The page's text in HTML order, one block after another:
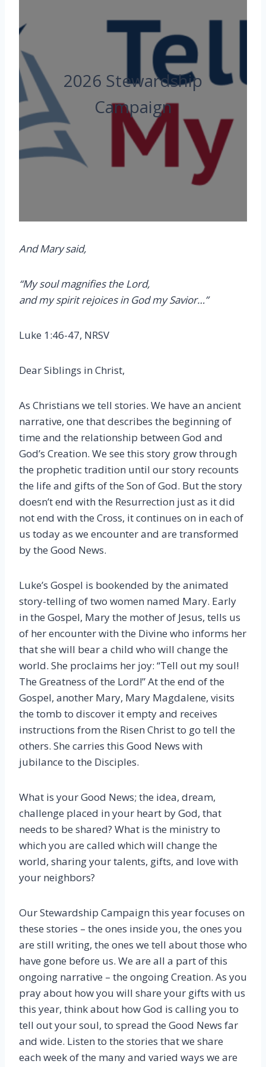
2026 Stewardship
Campaign
And Marysaid,
“My soul magnifies the Lord,
and my spirit rejoices in God my Savior…”
Luke 1:46-47, NRSV
Dear Siblings in Christ,
As Christians we tell stories. We have an ancient
narrative, one that describes the beginning of
time and the relationship between God and
God’s Creation. We see this story grow through
the prophetic tradition until our story recounts
the life and gifts of the Son of God. But the story
doesn’t end with the Resurrection just as it did
not end with the Cross, it continues on in each of
us today as we encounter and are transformed
by the Good News.
Luke’s Gospel is bookended by the animated
story-telling of two women named Mary. Early
in the Gospel, Mary the mother of Jesus, tells us
of her encounter with the Divine who informs her
that she will bear a child who will change the
world. She proclaims her joy: “Tell out my soul!
The Greatness of the Lord!” At the end of the
Gospel, another Mary, Mary Magdalene, visits
the tomb to discover it empty and receives
instructions from the Risen Christ to go tell the
others. She carries this Good News with
jubilance to the Disciples.
What is your Good News; the idea, dream,
challenge placed in your heart by God, that
needs to be shared? What is the ministry to
which you are called which will change the
world, sharing your talents, gifts, and love with
your neighbors?
Our Stewardship Campaign this year focuses on
these stories – the ones inside you, the ones you
are still writing, the ones we tell about those who
have gone before us. We are all a part of this
ongoing narrative – the ongoing Creation. As you
pray about how you will share your gifts with us
this year, think about how God is calling you to
tell out your soul, to spread the Good News far
and wide. Listen to the stories that we share
each week of the many and varied ways we are